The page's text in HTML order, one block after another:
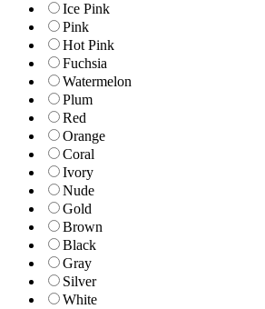
Ice Pink
Pink
Hot Pink
Fuchsia
Watermelon
Plum
Red
Orange
Coral
Ivory
Nude
Gold
Brown
Black
Gray
Silver
White